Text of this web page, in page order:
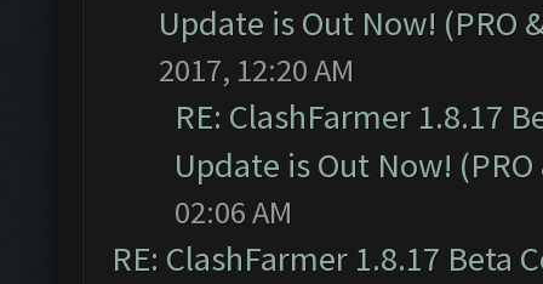
Update is Out Now! (PRO
2017, 12:20 AM
RE: ClashFarmer 1.8.17
Update is Out Now! (PRO
02:06 AM
RE: ClashFarmer 1.8.17 Beta